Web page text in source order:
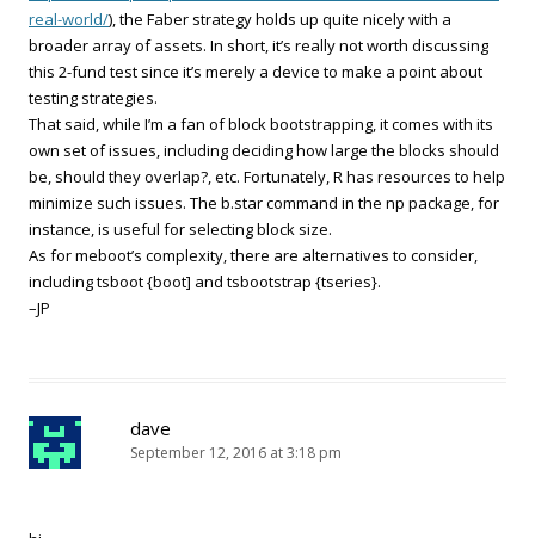
real-world/), the Faber strategy holds up quite nicely with a
broader array of assets. In short, it’s really not worth discussing
this 2-fund test since it’s merely a device to make a point about
testing strategies.
That said, while I’m a fan of block bootstrapping, it comes with its
own set of issues, including deciding how large the blocks should
be, should they overlap?, etc. Fortunately, R has resources to help
minimize such issues. The b.star command in the np package, for
instance, is useful for selecting block size.
As for meboot’s complexity, there are alternatives to consider,
including tsboot {boot] and tsbootstrap {tseries}.
–JP
dave
September 12, 2016 at 3:18 pm